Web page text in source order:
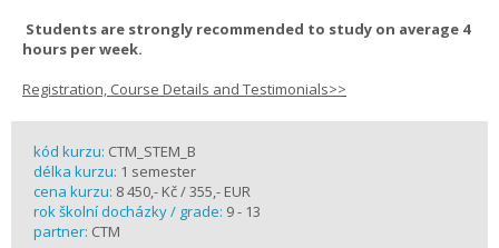
Students are strongly recommended to study on average 4
hours per week.
Registration, Course Details and Testimonials>>
kód kurzu: CTM_STEM_B
délka kurzu: 1 semester
cena kurzu: 8 450,- Kč / 355,- EUR
rok školní docházky / grade: 9 - 13
partner: CTM